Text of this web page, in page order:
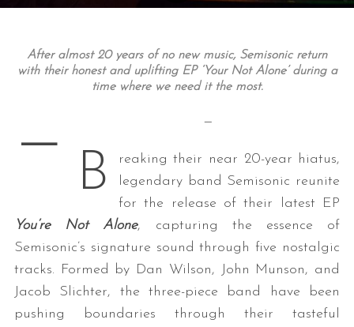
After almost 20 years of no new music, Semisonic return
with their honest and uplifting EP ‘Your Not Alone’ during a
time where we need it the most.
— —
B
reaking their near 20-year hiatus,
legendary band Semisonic reunite
for the release of their latest EP
You’re Not Alone, capturing the essence of
Semisonic’s signature sound through five nostalgic
tracks. Formed by Dan Wilson, John Munson, and
Jacob Slichter, the three-piece band have been
pushing boundaries through their tasteful